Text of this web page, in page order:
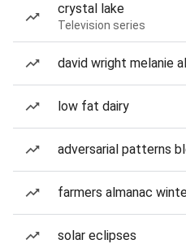
crystal lake
Television series
david wright melanie
low fat dairy
adversarial patterns
farmers almanac
solar eclipses